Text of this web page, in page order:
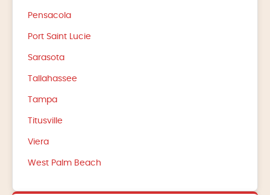
Pensacola
Port Saint Lucie
Sarasota
Tallahassee
Tampa
Titusville
Viera
West Palm Beach